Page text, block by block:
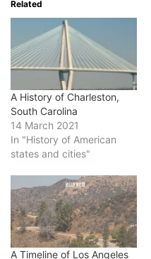
Related
A History of Charleston,
South Carolina
14 March 2021
In "History of American
states and cities"
A Timeline of Los Angeles